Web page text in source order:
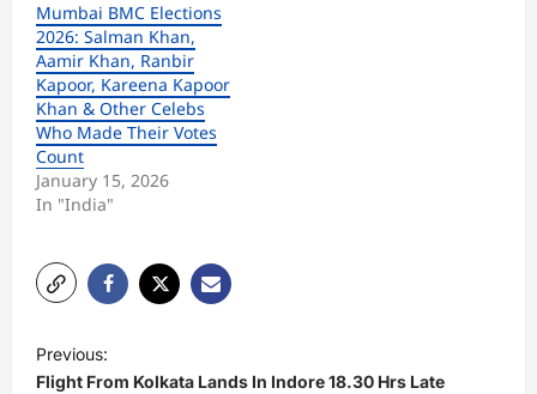
Mumbai BMC Elections
2026: Salman Khan,
Aamir Khan, Ranbir
Kapoor, Kareena Kapoor
Khan & Other Celebs
Who Made Their Votes
Count
January 15, 2026
In "India"
P
o
Previous:
Flight From Kolkata Lands In Indore 18.30 Hrs Late